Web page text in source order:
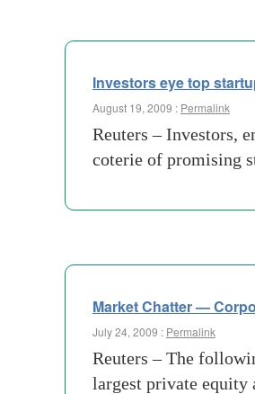
Investors eye top
August 19, 2009 : Permalink
Reuters – Investors,
coterie of promising
Market Chatter —
July 24, 2009 : Permalink
Reuters – The
largest private